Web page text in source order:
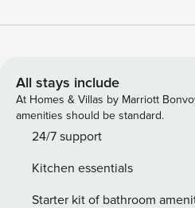
kitchen that is stocked with
Upstairs you’ll find more
balcony where there is a
relaxing. Enjoy one of the best
anytime of the day! Of course, the outdoor experience is
and Zion National Park (49
glory. Need something to do at night? Catch a play at
All stays include
At Homes & Villas by Marriott
amenities should be standard.
24/7 support
Kitchen essentials
Starter kit of bathroom